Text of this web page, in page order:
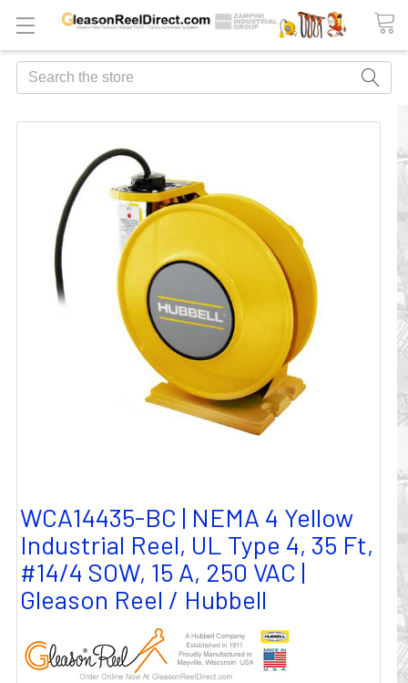
Search
WCA14435-BC | NEMA 4 Yellow
Industrial Reel, UL Type 4, 35 Ft,
#14/4 SOW, 15 A, 250 VAC |
Gleason Reel / Hubbell
TOGETHER:
ADD
ALL
TO
CART